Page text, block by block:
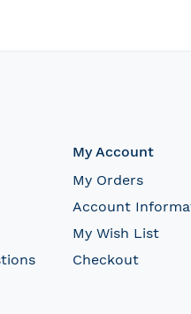
My Account
My Orders
Account
My Wish List
Checkout